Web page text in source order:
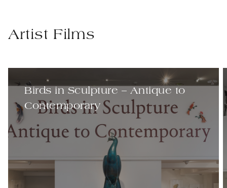
Artist Films
Birds in Sculpture – Antique to
Contemporary